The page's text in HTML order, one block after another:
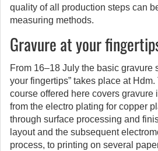
quality of all production steps can
measuring methods.
Gravure at your
From 16–18 July the basic gravure
your fingertips” takes place at
course offered here covers gravure
from the electro plating for copper
through surface processing and
layout and the subsequent
process, to printing on several